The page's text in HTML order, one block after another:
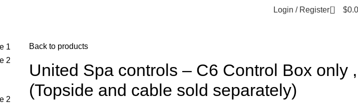
Login / Register 0 $
Back to products
United Spa controls – C6 Control Box only ,
(Topside and cable sold separately)